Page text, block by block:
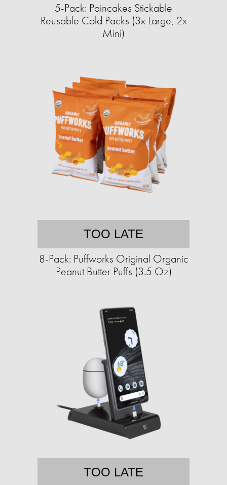
5-Pack: Paincakes Stickable
Reusable Cold Packs (3x Large, 2x
Mini)
TOO LATE
8-Pack: Puffworks Original Organic
Peanut Butter Puffs (3.5 Oz)
TOO LATE